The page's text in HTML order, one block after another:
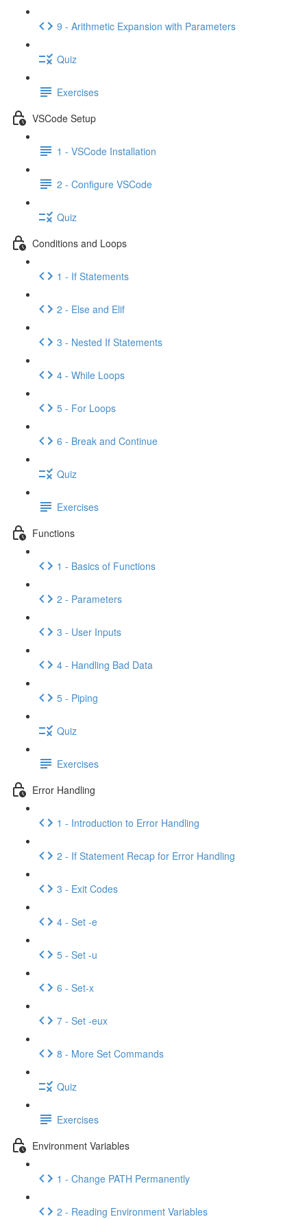
9 - Arithmetic Expansion with Parameters
Quiz
Exercises
VSCode Setup
1 - VSCode Installation
2 - Configure VSCode
Quiz
Conditions and Loops
1 - If Statements
2 - Else and Elif
3 - Nested If Statements
4 - While Loops
5 - For Loops
6 - Break and Continue
Quiz
Exercises
Functions
1 - Basics of Functions
2 - Parameters
3 - User Inputs
4 - Handling Bad Data
5 - Piping
Quiz
Exercises
Error Handling
1 - Introduction to Error Handling
2 - If Statement Recap for Error Handling
3 - Exit Codes
4 - Set -e
5 - Set -u
6 - Set-x
7 - Set -eux
8 - More Set Commands
Quiz
Exercises
Environment Variables
1 - Change PATH Permanently
2 - Reading Environment Variables